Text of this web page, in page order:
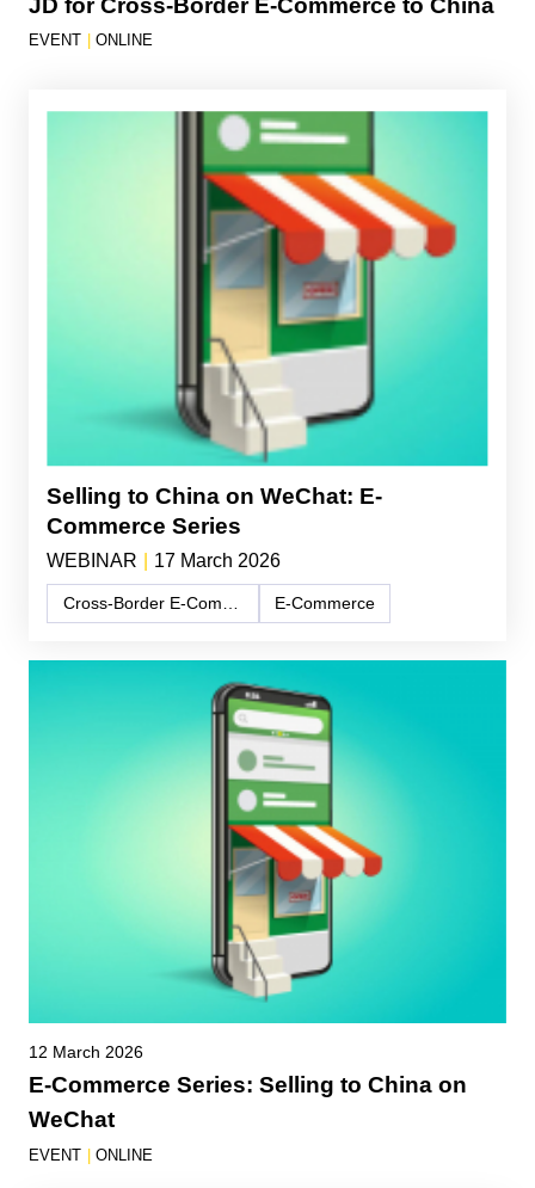
JD for Cross-Border E-Commerce to China
EVENT ONLINE
Selling to China on WeChat: E-
Commerce Series
WEBINAR 17 March 2026
E-Commerce
12 March 2026
E-Commerce Series: Selling to China on
WeChat
EVENT ONLINE